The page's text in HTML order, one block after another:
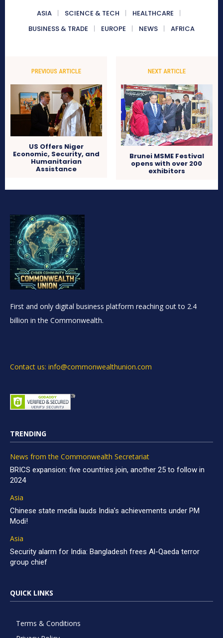
ASIA SCIENCE & TECH
HEALTHCARE
BUSINESS & TRADE
EUROPE NEWS AFRICA
PREVIOUS ARTICLE
US Offers Niger
Economic, Security, and
Humanitarian
Assistance
NEXT ARTICLE
Brunei MSME Festival
opens with over 200
exhibitors
First and only digital business platform reaching out to 2.4
billion in the Commonwealth.
Contact us: info@commonwealthunion.com
TRENDING
News from the Commonwealth Secretariat
BRICS expansion: five countries join, another 25 to follow in
2024
Asia
Chinese state media lauds India’s achievements under PM
Modi!
Asia
Security alarm for India: Bangladesh frees Al-Qaeda terror
group chief
QUICK LINKS
Terms & Conditions